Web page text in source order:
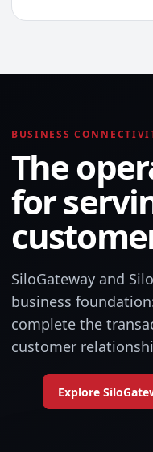
BUSINESS
The
for
SiloGateway and
business
complete the
customer
Explore